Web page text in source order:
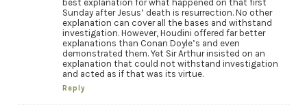
best explanation for what happened on that first
Sunday after Jesus’ death is resurrection. No other
explanation can cover all the bases and withstand
investigation. However, Houdini offered far better
explanations than Conan Doyle’s and even
demonstrated them. Yet Sir Arthur insisted on an
explanation that could not withstand investigation
and acted as if that was its virtue.
Reply